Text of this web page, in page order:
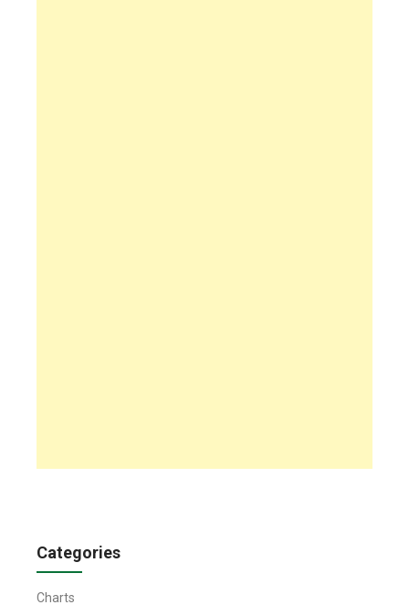
Categories
Charts